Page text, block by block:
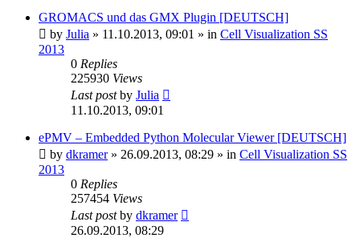
GROMACS und das GMX Plugin [DEUTSCH]
by Julia » 11.10.2013, 09:01 » in Cell Visualization SS
2013
0 Replies
225930 Views
Last postby Julia
11.10.2013, 09:01
ePMV – Embedded Python Molecular Viewer [DEUTSCH]
by dkramer» 26.09.2013, 08:29 » in Cell Visualization SS
2013
0 Replies
257454 Views
Last postby dkramer
26.09.2013, 08:29